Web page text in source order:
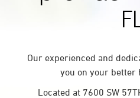
Our experienced and
you on your better
Located at 7600 SW